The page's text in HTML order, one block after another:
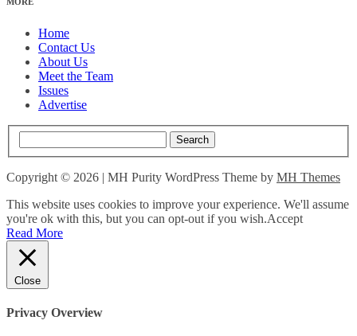
Home
Contact Us
About Us
Meet the Team
Issues
Advertise
Copyright © 2026 | MH Purity WordPress Theme by MH Themes
This website uses cookies to improve your experience. We'll assume
you're ok with this, but you can opt-out if you wish.Accept
Read More
Close
Privacy Overview